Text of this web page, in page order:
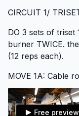
CIRCUIT 1/
DO 3 sets of triset
burner TWICE.
(12 reps each).
MOVE 1A: Cable
Free preview